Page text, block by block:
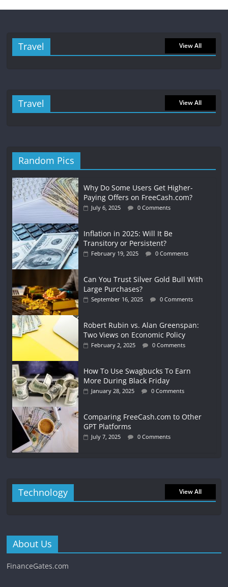
Travel View All
Travel View All
Random Pics
Why Do Some Users Get Higher-
Paying Offers on FreeCash.com?
July 6, 2025 0 Comments
Inflation in 2025: Will It Be
Transitory or Persistent?
February 19, 2025 0 Comments
Can You Trust Silver Gold Bull With
Large Purchases?
September 16, 2025 0 Comments
Robert Rubin vs. Alan Greenspan:
Two Views on Economic Policy
February 2, 2025 0 Comments
How To Use Swagbucks To Earn
More During Black Friday
January 28, 2025 0 Comments
Comparing FreeCash.com to Other
GPT Platforms
July 7, 2025 0 Comments
Technology View All
About Us
FinanceGates.com